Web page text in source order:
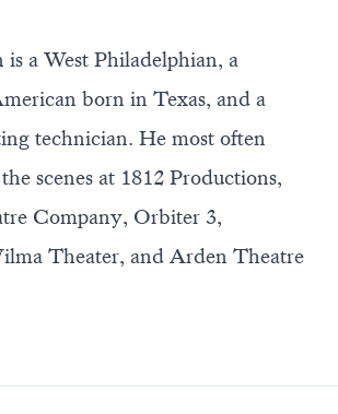
is a West Philadelphian, a
born in Texas, and a
technician. He most often
scenes at 1812 Productions,
Company, Orbiter 3,
Theater, and Arden Theatre